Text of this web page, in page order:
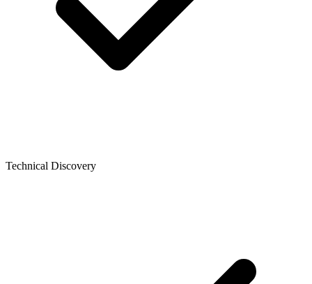
Technical Discovery